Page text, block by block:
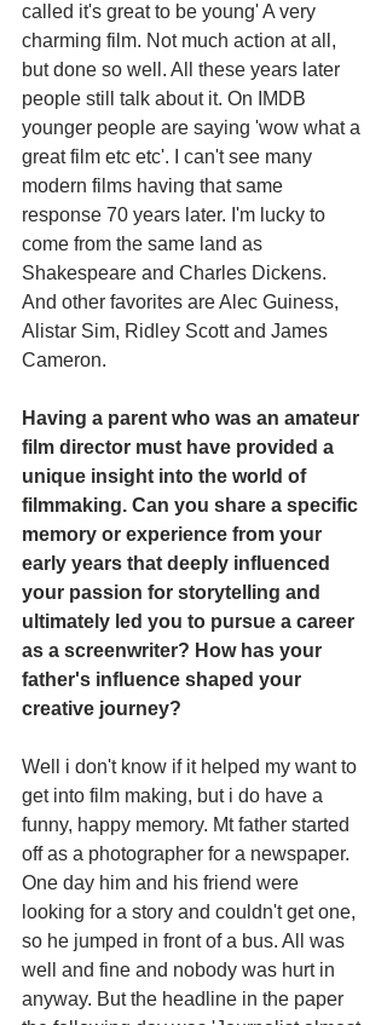
called it's great to be young' A very
charming film. Not much action at all,
but done so well. All these years later
people still talk about it. On IMDB
younger people are saying 'wow what a
great film etc etc'. I can't see many
modern films having that same
response 70 years later. I'm lucky to
come from the same land as
Shakespeare and Charles Dickens.
And other favorites are Alec Guiness,
Alistar Sim, Ridley Scott and James
Cameron.
Having a parent who was an amateur
film director must have provided a
unique insight into the world of
filmmaking. Can you share a specific
memory or experience from your
early years that deeply influenced
your passion for storytelling and
ultimately led you to pursue a career
as a screenwriter? How has your
father's influence shaped your
creative journey?
Well i don't know if it helped my want to
get into film making, but i do have a
funny, happy memory. Mt father started
off as a photographer for a newspaper.
One day him and his friend were
looking for a story and couldn't get one,
so he jumped in front of a bus. All was
well and fine and nobody was hurt in
anyway. But the headline in the paper